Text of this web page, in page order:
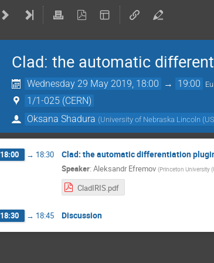
Clad: the automatic
Wednesday 29 May 2019, 18:00 → 19:00
1/1-025 (CERN)
Oksana Shadura (University of Nebraska Lincoln
18:00 → 18:30 Clad: the automatic differentiation
Speaker: Aleksandr Efremov (Princeton University
CladIRIS.pdf
18:30 → 18:45 Discussion